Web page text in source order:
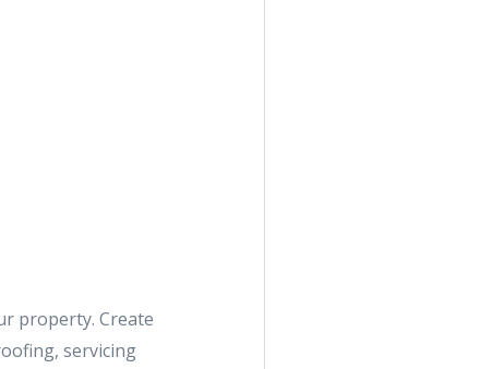
property. Create
servicing